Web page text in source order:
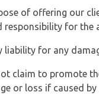
of offering our
for the
for any
claim to promote
or loss if caused